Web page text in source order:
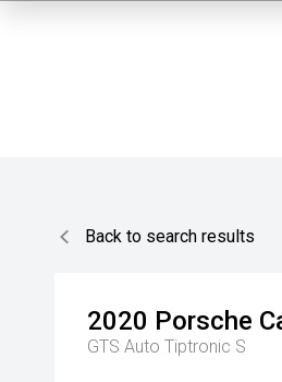
Back to search results
2020 Porsche
GTS Auto Tiptronic S